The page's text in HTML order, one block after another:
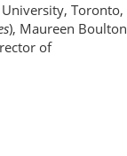
University, Toronto,
), Maureen Boulton
of